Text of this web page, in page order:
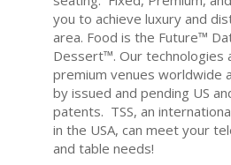
you to achieve luxury and
area. Food is the Future™
Dessert™. Our technologies
premium venues worldwide
by issued and pending US
patents. TSS, an
in the USA, can meet your
and table needs!